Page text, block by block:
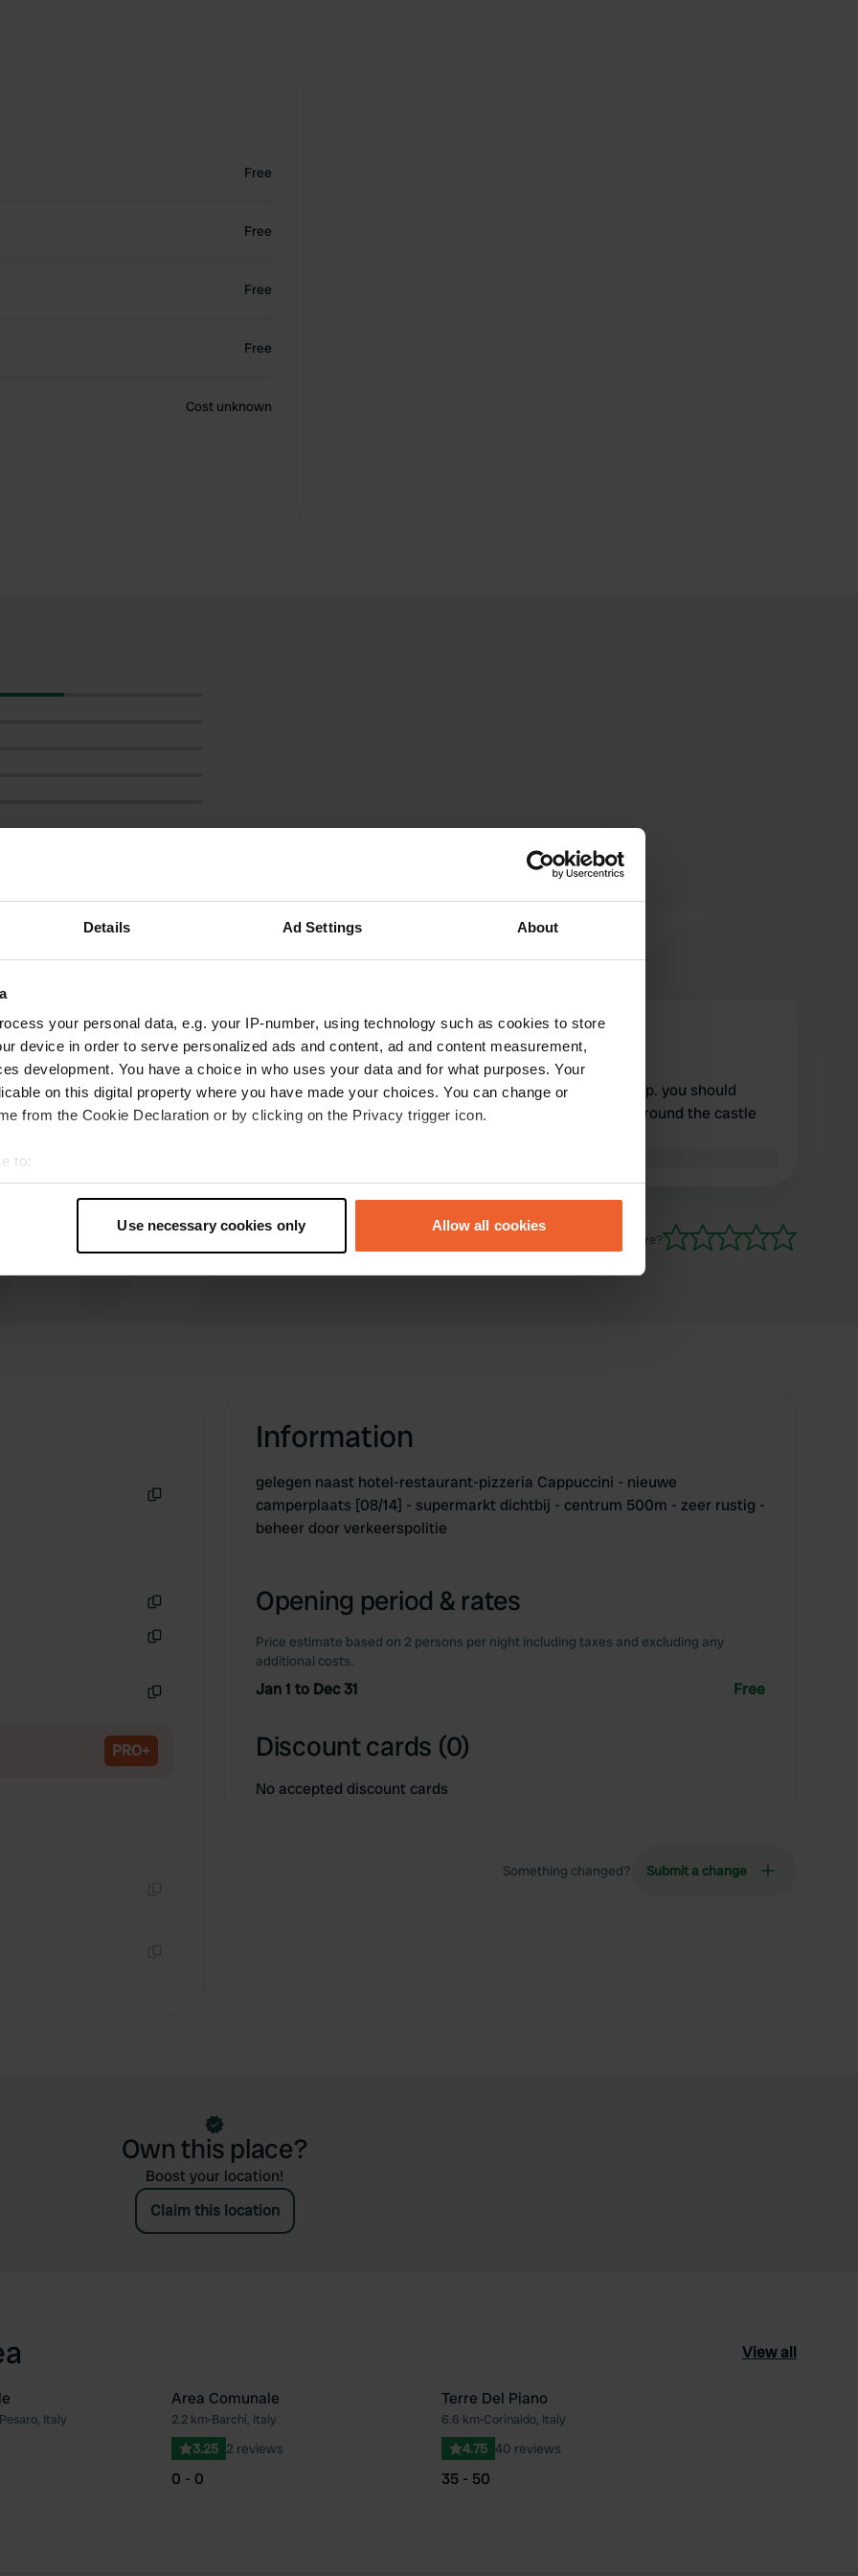
Details Ad Settings About
your personal data, e.g. your IP-number, using technology such as cookies to store
device in order to serve personalized ads and content, ad and content measurement,
development. You have a choice in who uses your data and for what purposes. Your
on this digital property where you have made your choices. You can change or
from the Cookie Declaration or by clicking on the Privacy trigger icon.
to:
geographical location which can be accurate to within several meters
personal data is processed and set your preferences in the
Use necessary cookies only Allow all cookies
Free
Free
Free
Free
Cost unknown
A Agapimou
Mar 2025
5 stars actually, but emptying the chemical
toilet is not possible, broken.
panoramadria
Jan 2025
nice and quiet. all facilities top. you should
definitely walk through and around the castle
Have you been here?
PRO+
Information
gelegen naast hotel-restaurant-pizzeria Cappuccini - nieuwe
camperplaats [08/14] - supermarkt dichtbij - centrum 500m - zeer rustig -
beheer door verkeerspolitie
Opening period & rates
Price estimate based on 2 persons per night including taxes and excluding any
additional costs.
Jan 1 to Dec 31 Free
Discount cards (0)
No accepted discount cards
Something changed? Submit a change
Own this place?
Boost your location!
Claim this location
View all
Favourite
Italy Favourite
Area Comunale
2.2 km•Barchi, Italy
3.25 2 reviews
0 - 0
Terre Del Piano
6.6 km•Corinaldo, Italy
4.75 40 reviews
35 - 50